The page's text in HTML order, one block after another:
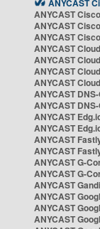
ANYCAST
ANYCAST
ANYCAST
ANYCAST
ANYCAST
ANYCAST
ANYCAST
ANYCAST
ANYCAST
ANYCAST
ANYCAST
ANYCAST
ANYCAST
ANYCAST
ANYCAST G-
ANYCAST G-
ANYCAST
ANYCAST
ANYCAST
ANYCAST